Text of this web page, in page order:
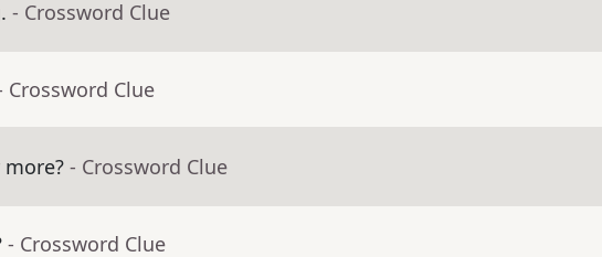
- Crossword Clue
Crossword Clue
- Crossword Clue
- Crossword Clue